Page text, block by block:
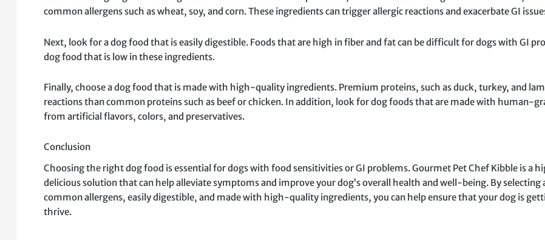
common allergens such as wheat, soy, and corn. These ingredients can trigger allergic reactions and exacerbate GI
Next, look for a dog food that is easily digestible. Foods that are high in fiber and fat can be difficult for dogs with GI
dog food that is low in these ingredients.
Finally, choose a dog food that is made with high-quality ingredients. Premium proteins, such as duck, turkey, and
reactions than common proteins such as beef or chicken. In addition, look for dog foods that are made with human-
from artificial flavors, colors, and preservatives.
Conclusion
Choosing the right dog food is essential for dogs with food sensitivities or GI problems. Gourmet Pet Chef Kibble is a
delicious solution that can help alleviate symptoms and improve your dog’s overall health and well-being. By
common allergens, easily digestible, and made with high-quality ingredients, you can help ensure that your dog is
thrive.